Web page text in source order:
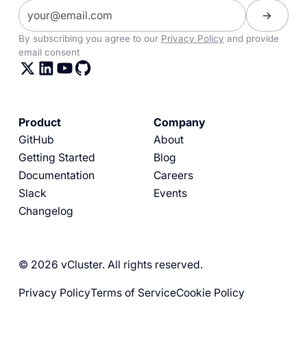
By subscribing you agree to our Privacy Policy and provide
email consent
Product
GitHub
Getting Started
Documentation
Slack
Changelog
Company
About
Blog
Careers
Events
© 2026 vCluster. All rights reserved.
Privacy PolicyTerms of ServiceCookie Policy